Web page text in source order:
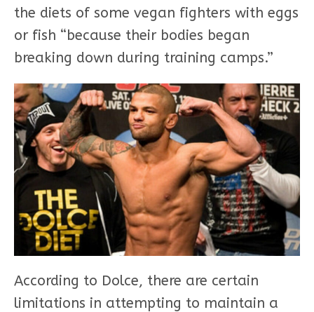
the diets of some vegan fighters with eggs
or fish “because their bodies began
breaking down during training camps.”
According to Dolce, there are certain
limitations in attempting to maintain a